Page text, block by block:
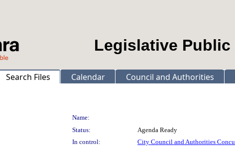
Legislative Public
Search Files Calendar Council and Authorities
Name:
Status:
Agenda Ready
In control:
City Council and Authorities